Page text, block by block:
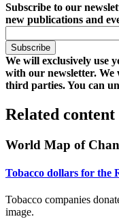
Subscribe to our
new publications and
We will exclusively use
with our newsletter.
third parties. You can
Related content
World Map of
Tobacco dollars for the
Tobacco companies
image.